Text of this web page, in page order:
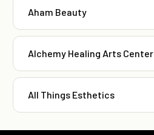
Aham Beauty
Alchemy Healing Arts Center
All Things Esthetics